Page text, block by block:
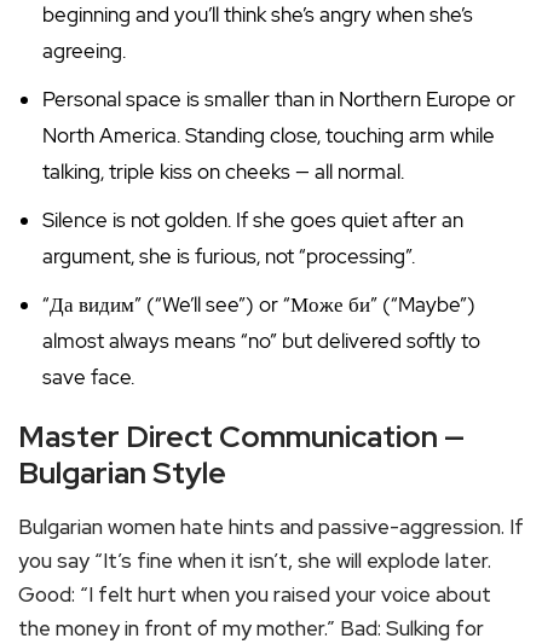
beginning and you’ll think she’s angry when she’s
agreeing.
Personal space is smaller than in Northern Europe or
North America. Standing close, touching arm while
talking, triple kiss on cheeks — all normal.
Silence is not golden. If she goes quiet after an
argument, she is furious, not “processing”.
“Да видим” (“We’ll see”) or “Може би” (“Maybe”)
almost always means “no” but delivered softly to
save face.
Master Direct Communication —
Bulgarian Style
Bulgarian women hate hints and passive-aggression. If
you say “It’s fine when it isn’t, she will explode later.
Good: “I felt hurt when you raised your voice about
the money in front of my mother.” Bad: Sulking for